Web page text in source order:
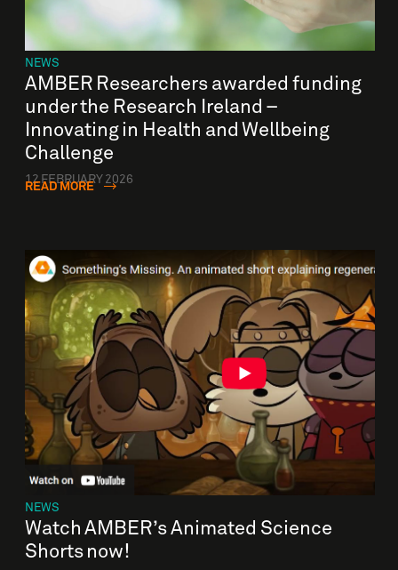
NEWS
AMBER Researchers awarded funding
under the Research Ireland –
Innovating in Health and Wellbeing
Challenge
12 FEBRUARY 2026
READ MORE
NEWS
Watch AMBER’s Animated Science
Shorts now!